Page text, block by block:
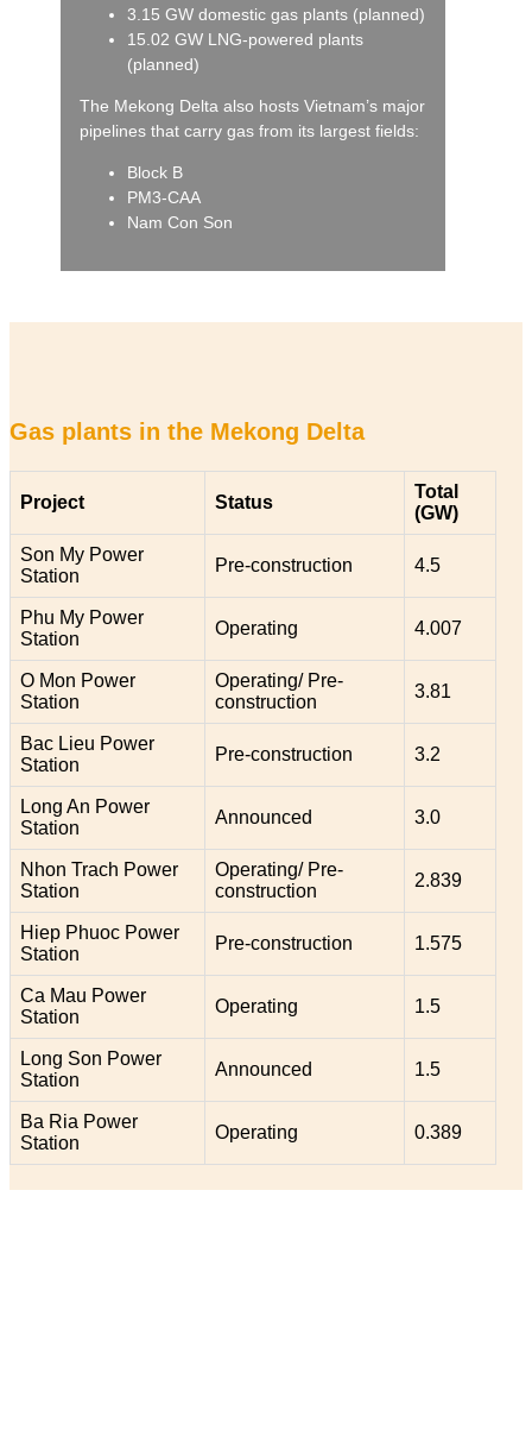
3.15 GW domestic gas plants (planned)
15.02 GW LNG-powered plants
(planned)
The Mekong Delta also hosts Vietnam’s major
pipelines that carry gas from its largest fields:
Block B
PM3-CAA
Nam Con Son
Gas plants in the Mekong Delta
Project Status
Total
(GW)
Son My Power
Station
Pre-construction 4.5
Phu My Power
Station
Operating 4.007
O Mon Power
Station
Operating/ Pre-
construction
3.81
Bac Lieu Power
Station
Pre-construction 3.2
Long An Power
Station
Announced 3.0
Nhon Trach Power
Station
Operating/ Pre-
construction
2.839
Hiep Phuoc Power
Station
Pre-construction 1.575
Ca Mau Power
Station
Operating 1.5
Long Son Power
Station
Announced 1.5
Ba Ria Power
Station
Operating 0.389